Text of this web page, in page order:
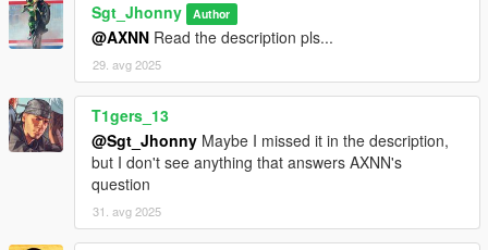
- You're welcome to modify the map if you do, I'd love to see
your work (feel free to share it on Discord).
- FiveM / RageMP use is allowed just credit me somewhere.
- Do not reupload this mod without permission.
My discord : https://discord.gg/AyXsKnD77w
Sgt_Jhonny Author
@AXNN Read the description pls...
29. avg 2025
T1gers_13
@Sgt_Jhonny Maybe I missed it in the description,
but I don't see anything that answers AXNN's
question
31. avg 2025